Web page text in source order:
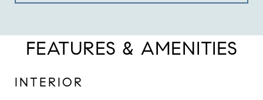
FEATURES & AMENITIES
INTERIOR